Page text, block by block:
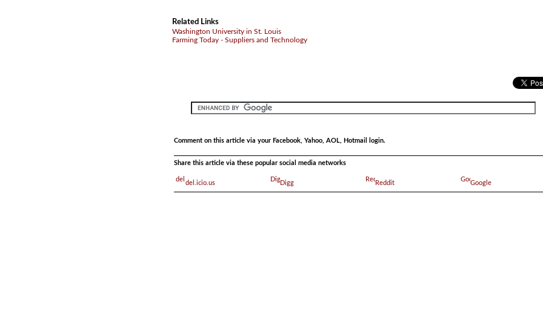
Related Links
Washington University in St. Louis
Farming Today - Suppliers and Technology
Comment on this article via your Facebook, Yahoo, AOL, Hotmail login.
Share this article via these popular social media networks
del.icio.us Digg Reddit Google